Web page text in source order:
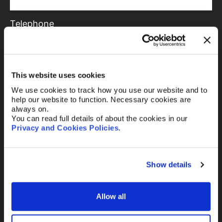
This website uses cookies
We use cookies to track how you use our website and to
help our website to function. Necessary cookies are
always on.
You can read full details of about the cookies in our
Privacy and Cookies Policies.
Show details
Allow all
Telephone
Message
Or email usany time